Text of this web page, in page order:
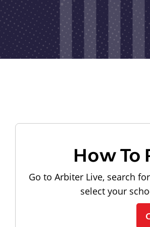
How To
Go to Arbiter Live, search
select your